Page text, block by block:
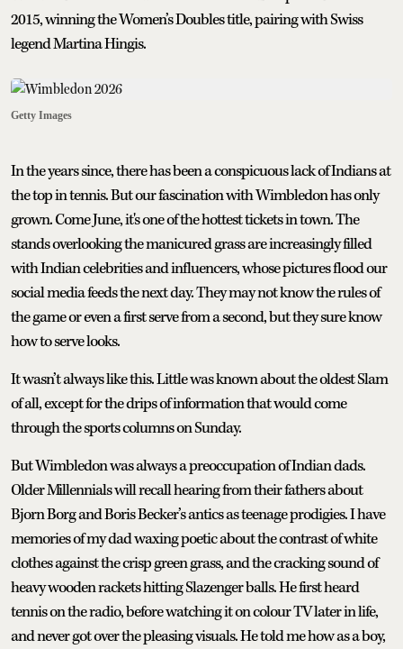
2015, winning the Women’s Doubles title, pairing with Swiss
legend Martina Hingis.
Getty Images
In the years since, there has been a conspicuous lack of Indians at
the top in tennis. But our fascination with Wimbledon has only
grown. Come June, it's one of the hottest tickets in town. The
stands overlooking the manicured grass are increasingly filled
with Indian celebrities and influencers, whose pictures flood our
social media feeds the next day. They may not know the rules of
the game or even a first serve from a second, but they sure know
how to serve looks.
It wasn’t always like this. Little was known about the oldest Slam
of all, except for the drips of information that would come
through the sports columns on Sunday.
But Wimbledon was always a preoccupation of Indian dads.
Older Millennials will recall hearing from their fathers about
Bjorn Borg and Boris Becker’s antics as teenage prodigies. I have
memories of my dad waxing poetic about the contrast of white
clothes against the crisp green grass, and the cracking sound of
heavy wooden rackets hitting Slazenger balls. He first heard
tennis on the radio, before watching it on colour TV later in life,
and never got over the pleasing visuals. He told me how as a boy,